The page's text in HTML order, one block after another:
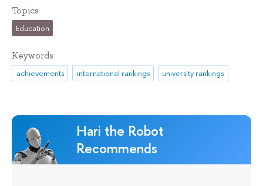
Topics
Education
Keywords
achievements international rankings university rankings
Hari the Robot
Recommends